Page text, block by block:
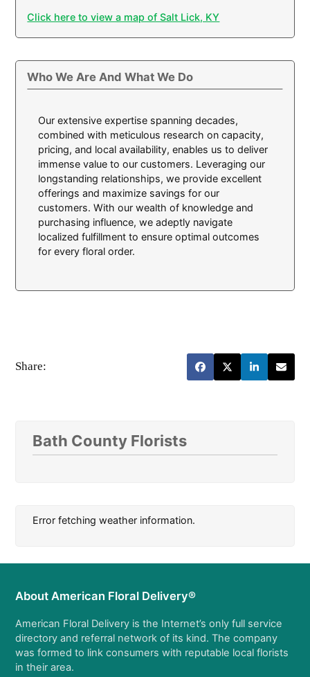
Click here to view a map of Salt Lick, KY
Who We Are And What We Do
Our extensive expertise spanning decades,
combined with meticulous research on capacity,
pricing, and local availability, enables us to deliver
immense value to our customers. Leveraging our
longstanding relationships, we provide excellent
offerings and maximize savings for our
customers. With our wealth of knowledge and
purchasing influence, we adeptly navigate
localized fulfillment to ensure optimal outcomes
for every floral order.
Share:
Bath County Florists
Error fetching weather information.
About American Floral Delivery®
American Floral Delivery is the Internet’s only full service
directory and referral network of its kind. The company
was formed to link consumers with reputable local florists
in their area.